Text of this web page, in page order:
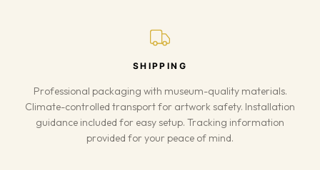
SHIPPING
Professional packaging with museum-quality materials.
Climate-controlled transport for artwork safety. Installation
guidance included for easy setup. Tracking information
provided for your peace of mind.